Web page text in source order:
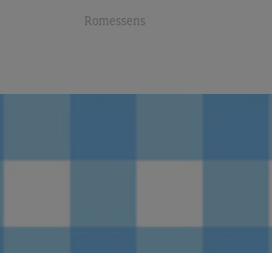
Romessens